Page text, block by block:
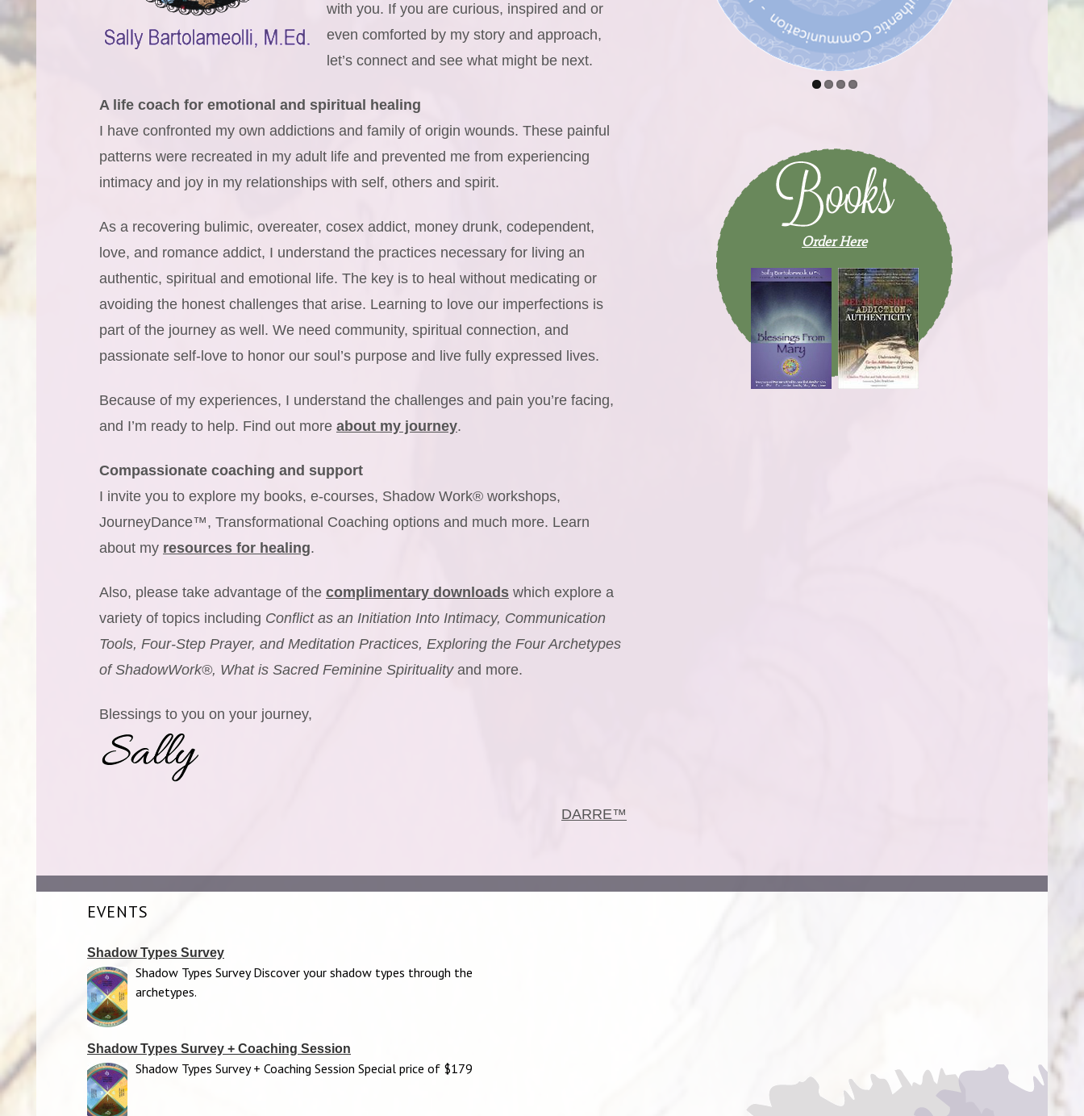
with you. If you are curious, inspired and or
even comforted by my story and approach,
let’s connect and see what might be next.
A life coach for emotional and spiritual healing
I have confronted my own addictions and family of origin wounds. These painful
patterns were recreated in my adult life and prevented me from experiencing
intimacy and joy in my relationships with self, others and spirit.
As a recovering bulimic, overeater, cosex addict, money drunk, codependent,
love, and romance addict, I understand the practices necessary for living an
authentic, spiritual and emotional life. The key is to heal without medicating or
avoiding the honest challenges that arise. Learning to love our imperfections is
part of the journey as well. We need community, spiritual connection, and
passionate self-love to honor our soul’s purpose and live fully expressed lives.
Because of my experiences, I understand the challenges and pain you’re facing,
and I’m ready to help. Find out more about my journey.
Compassionate coaching and support
I invite you to explore my books, e-courses, Shadow Work® workshops,
JourneyDance™, Transformational Coaching options and much more. Learn
about my resources for healing.
Also, please take advantage of the complimentary downloads which explore a
variety of topics including Conflict as an Initiation Into Intimacy, Communication
Tools, Four-Step Prayer, and Meditation Practices, Exploring the Four Archetypes
of ShadowWork®, What is Sacred Feminine Spiritualityand more.
Blessings to you on your journey,
DARRE™
Order Here
EVENTS
Shadow Types Survey
Shadow Types Survey Discover your shadow types through the
archetypes.
Shadow Types Survey + Coaching Session
Shadow Types Survey + Coaching Session Special price of $179